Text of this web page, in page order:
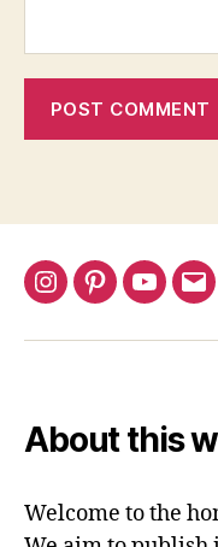
Instagram
PinterestYouTube
About this
Welcome to the